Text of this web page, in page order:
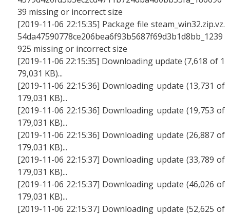
39 missing or incorrect size
[2019-11-06 22:15:35] Package file steam_win32.zip.vz.
54da47590778ce206bea6f93b5687f69d3b1d8bb_1239
925 missing or incorrect size
[2019-11-06 22:15:35] Downloading update (7,618 of 1
79,031 KB)...
[2019-11-06 22:15:36] Downloading update (13,731 of
179,031 KB)...
[2019-11-06 22:15:36] Downloading update (19,753 of
179,031 KB)...
[2019-11-06 22:15:36] Downloading update (26,887 of
179,031 KB)...
[2019-11-06 22:15:37] Downloading update (33,789 of
179,031 KB)...
[2019-11-06 22:15:37] Downloading update (46,026 of
179,031 KB)...
[2019-11-06 22:15:37] Downloading update (52,625 of